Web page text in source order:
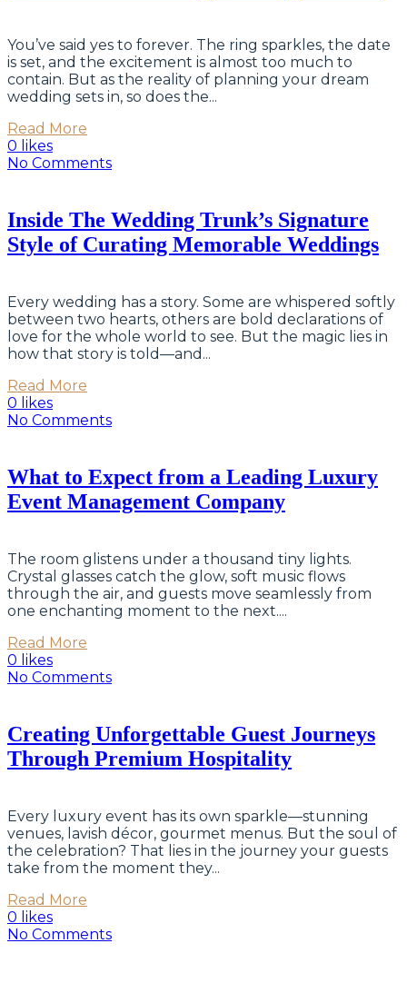
You’ve said yes to forever. The ring sparkles, the date
is set, and the excitement is almost too much to
contain. But as the reality of planning your dream
wedding sets in, so does the...
Read More
0 likes
No Comments
Inside The Wedding Trunk’s Signature
Style of Curating Memorable Weddings
Every wedding has a story. Some are whispered softly
between two hearts, others are bold declarations of
love for the whole world to see. But the magic lies in
how that story is told—and...
Read More
0 likes
No Comments
What to Expect from a Leading Luxury
Event Management Company
The room glistens under a thousand tiny lights.
Crystal glasses catch the glow, soft music flows
through the air, and guests move seamlessly from
one enchanting moment to the next....
Read More
0 likes
No Comments
Creating Unforgettable Guest Journeys
Through Premium Hospitality
Every luxury event has its own sparkle—stunning
venues, lavish décor, gourmet menus. But the soul of
the celebration? That lies in the journey your guests
take from the moment they...
Read More
0 likes
No Comments